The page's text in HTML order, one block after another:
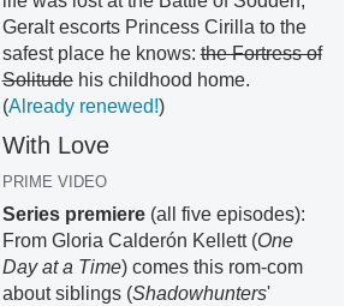
Geralt escorts Princess Cirilla to the
safest place he knows:the Fortress of
Solitudehis childhood home.
(Already renewed!)
With Love
PRIME VIDEO
Series premiere(all five episodes):
From Gloria Calderón Kellett (One
Day at a Time) comes this rom-com
about siblings (Shadowhunters'